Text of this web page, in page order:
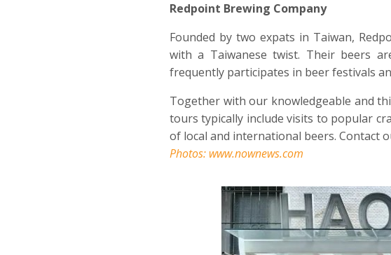
Redpoint Brewing Company
Founded by two expats in Taiwan,
with a Taiwanese twist. Their beers
frequently participates in beer festivals
Together with our knowledgeable and
tours typically include visits to popular
of local and international beers. Contact
Photos: www.nownews.com